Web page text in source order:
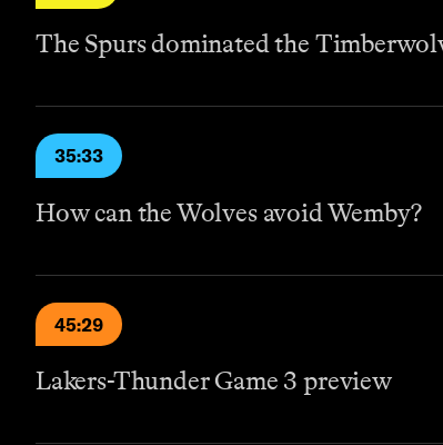
The Spurs dominated the
35:33
How can the Wolves avoid Wemby?
45:29
Lakers-Thunder Game 3 preview